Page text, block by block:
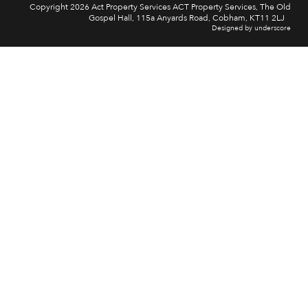
Copyright 2026 Act Property Services ACT Property Services, The Old
Gospel Hall, 115a Anyards Road, Cobham, KT11 2LJ
Designed by underscore